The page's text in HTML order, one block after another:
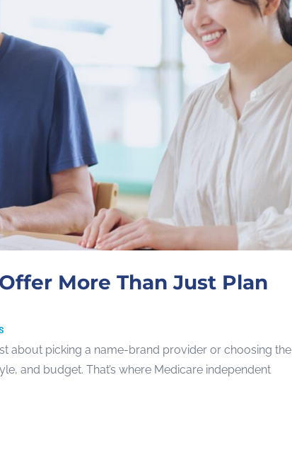
More Than Just Plan
about picking a name-brand provider or choosing the
and budget. That’s where Medicare independent